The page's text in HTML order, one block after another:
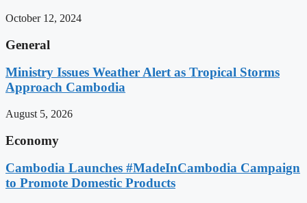
October 12, 2024
General
Ministry Issues Weather Alert as Tropical Storms
Approach Cambodia
August 5, 2026
Economy
Cambodia Launches #MadeInCambodia Campaign
to Promote Domestic Products